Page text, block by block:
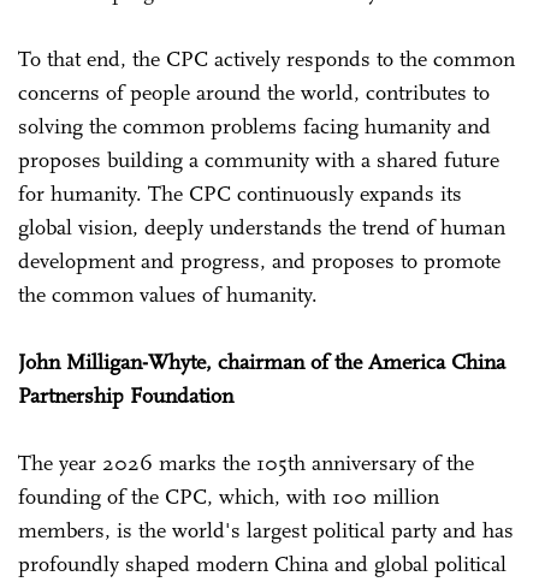
To that end, the CPC actively responds to the common
concerns of people around the world, contributes to
solving the common problems facing humanity and
proposes building a community with a shared future
for humanity. The CPC continuously expands its
global vision, deeply understands the trend of human
development and progress, and proposes to promote
the common values of humanity.
John Milligan-Whyte, chairman of the America China
Partnership Foundation
The year 2026 marks the 105th anniversary of the
founding of the CPC, which, with 100 million
members, is the world's largest political party and has
profoundly shaped modern China and global political